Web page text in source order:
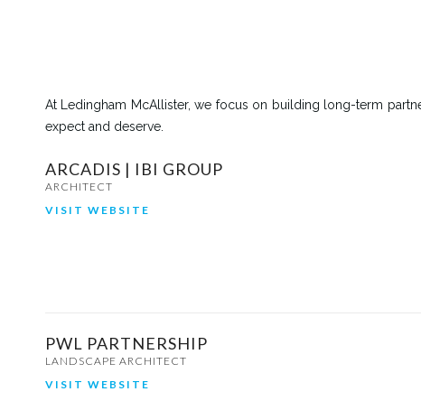
At Ledingham McAllister, we focus on building long-term
expect and deserve.
ARCADIS | IBI GROUP
ARCHITECT
VISIT WEBSITE
PWL PARTNERSHIP
LANDSCAPE ARCHITECT
VISIT WEBSITE